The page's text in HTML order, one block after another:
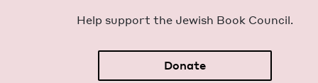
Help sup­port the Jew­ish Book Council.
Donate